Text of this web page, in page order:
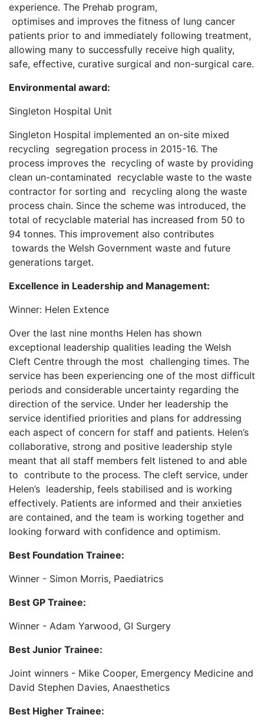
experience. The Prehab program,
optimises and improves the fitness of lung cancer
patients prior to and immediately following treatment,
allowing many to successfully receive high quality,
safe, effective, curative surgical and non-surgical care.
Environmental award:
Singleton Hospital Unit
Singleton Hospital implemented an on-site mixed
recycling segregation process in 2015-16. The
process improves the recycling of waste by providing
clean un-contaminated recyclable waste to the waste
contractor for sorting and recycling along the waste
process chain. Since the scheme was introduced, the
total of recyclable material has increased from 50 to
94 tonnes. This improvement also contributes
towards the Welsh Government waste and future
generations target.
Excellence in Leadership and Management:
Winner: Helen Extence
Over the last nine months Helen has shown
exceptional leadership qualities leading the Welsh
Cleft Centre through the most challenging times. The
service has been experiencing one of the most difficult
periods and considerable uncertainty regarding the
direction of the service. Under her leadership the
service identified priorities and plans for addressing
each aspect of concern for staff and patients. Helen’s
collaborative, strong and positive leadership style
meant that all staff members felt listened to and able
to contribute to the process. The cleft service, under
Helen’s leadership, feels stabilised and is working
effectively. Patients are informed and their anxieties
are contained, and the team is working together and
looking forward with confidence and optimism.
Best Foundation Trainee:
Winner - Simon Morris, Paediatrics
Best GP Trainee:
Winner - Adam Yarwood, GI Surgery
Best Junior Trainee:
Joint winners - Mike Cooper, Emergency Medicine and
David Stephen Davies, Anaesthetics
Best Higher Trainee: